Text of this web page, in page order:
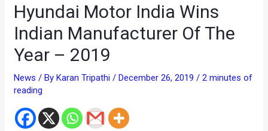
Hyundai Motor India Wins
Indian Manufacturer Of The
Year – 2019
News / ByKaran Tripathi/December 26, 2019/2 minutes of
reading